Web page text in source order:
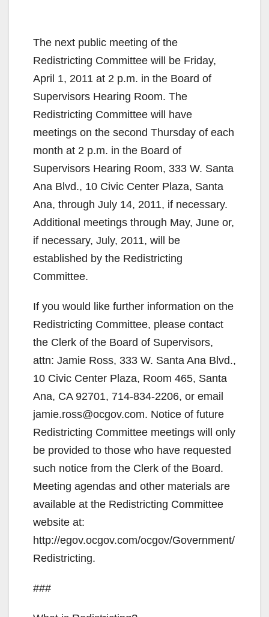
d
e
o
The next public meeting of the
Redistricting Committee will be Friday,
April 1, 2011 at 2 p.m. in the Board of
Supervisors Hearing Room. The
Redistricting Committee will have
meetings on the second Thursday of each
month at 2 p.m. in the Board of
Supervisors Hearing Room, 333 W. Santa
Ana Blvd., 10 Civic Center Plaza, Santa
Ana, through July 14, 2011, if necessary.
Additional meetings through May, June or,
if necessary, July, 2011, will be
established by the Redistricting
Committee.
If you would like further information on the
Redistricting Committee, please contact
the Clerk of the Board of Supervisors,
attn: Jamie Ross, 333 W. Santa Ana Blvd.,
10 Civic Center Plaza, Room 465, Santa
Ana, CA 92701, 714-834-2206, or email
jamie.ross@ocgov.com. Notice of future
Redistricting Committee meetings will only
be provided to those who have requested
such notice from the Clerk of the Board.
Meeting agendas and other materials are
available at the Redistricting Committee
website at:
http://egov.ocgov.com/ocgov/Government/
Redistricting.
###